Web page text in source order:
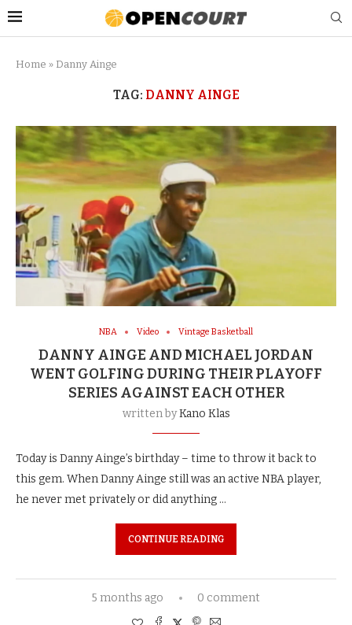
Home » Danny Ainge
TAG: DANNY AINGE
NBA Video Vintage Basketball
DANNY AINGE AND MICHAEL JORDAN
WENT GOLFING DURING THEIR PLAYOFF
SERIES AGAINST EACH OTHER
written byKano Klas
Today is Danny Ainge’s birthday – time to throw it back to
this gem. When Danny Ainge still was an active NBA player,
he never met privately or did anything …
CONTINUE READING
5 months ago 0 comment